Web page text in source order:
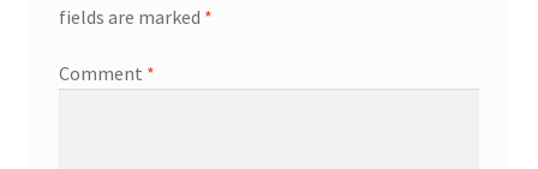
fields are marked *
Comment *